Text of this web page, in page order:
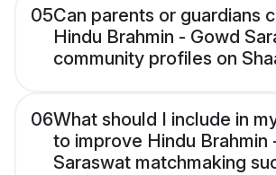
05Can parents or guardians
Hindu Brahmin - Gowd
community profiles on
06What should I include in
to improve Hindu Brahmin
Saraswat matchmaking